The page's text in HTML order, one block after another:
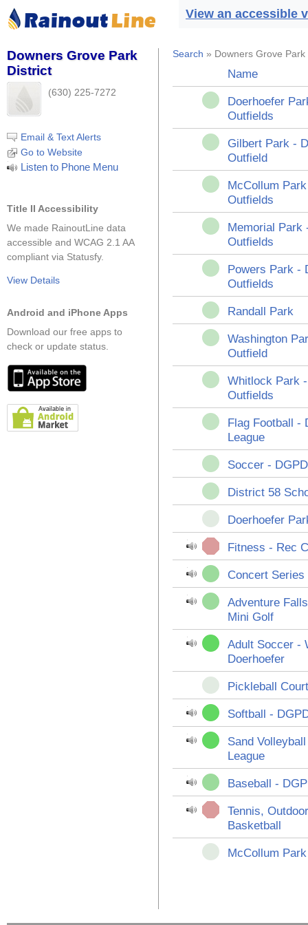
View an accessible
Downers Grove Park
District
(630) 225-7272
Email & Text Alerts
Go to Website
Listen to Phone Menu
Title II Accessibility
We made RainoutLine data
accessible and WCAG 2.1 AA
compliant via Statusfy.
View Details
Android and iPhone Apps
Download our free apps to
check or update status.
Search » Downers Grove Park
Name
Doerhoefer
Outfields
Gilbert Park -
Outfield
McCollum
Outfields
Memorial Park
Outfields
Powers Park -
Outfields
Randall Park
Washington
Outfield
Whitlock Park
Outfields
Flag Football -
League
Soccer -
District 58
Doerhoefer
Fitness - Rec
Concert
Adventure
Mini Golf
Adult Soccer -
Doerhoefer
Pickleball
Softball -
Sand
League
Baseball -
Tennis,
Basketball
McCollum